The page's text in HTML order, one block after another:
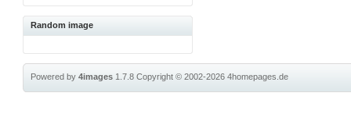
Random image
Powered by4images 1.7.8Copyright © 2002-20264homepages.de